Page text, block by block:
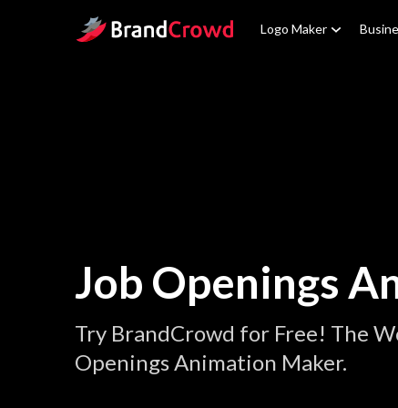
Site Logo Logo Maker
Job Openings
Try BrandCrowd for Free! The
Openings Animation Maker.